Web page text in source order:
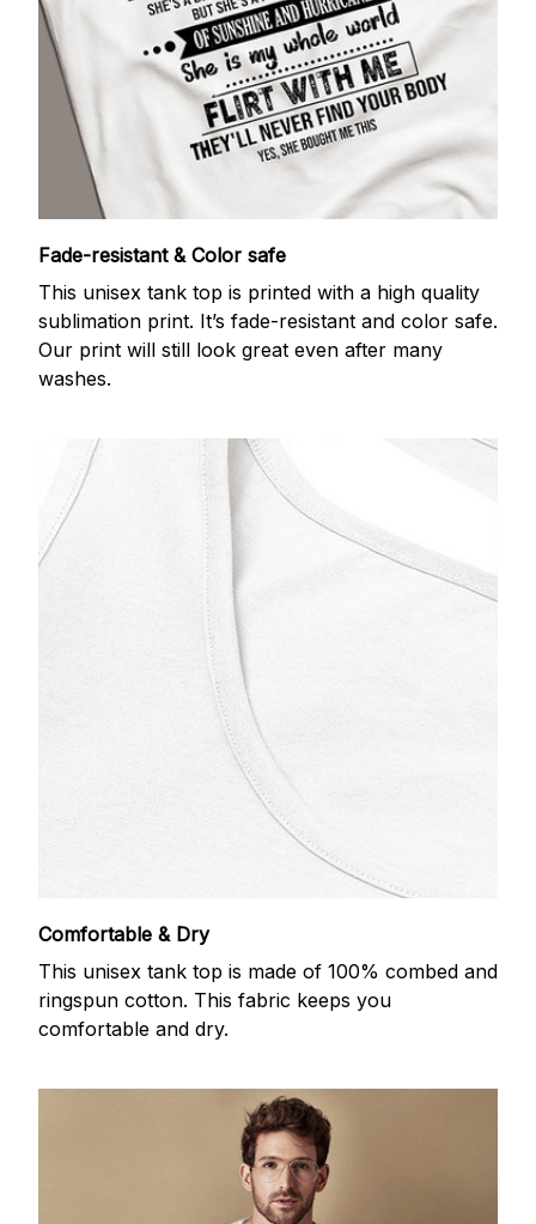
Fade-resistant & Color safe
This unisex tank top is printed with a high quality
sublimation print. It’s fade-resistant and color safe.
Our print will still look great even after many
washes.
Comfortable & Dry
This unisex tank top is made of 100% combed and
ringspun cotton. This fabric keeps you
comfortable and dry.